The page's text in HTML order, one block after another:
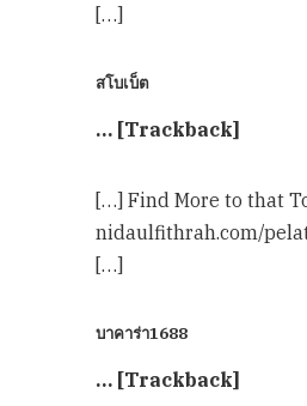
[…]
สโบเบ็ต
… [Trackback]
[…] Find More to that
nidaulfithrah.com/
[…]
บาคาร่า1688
… [Trackback]